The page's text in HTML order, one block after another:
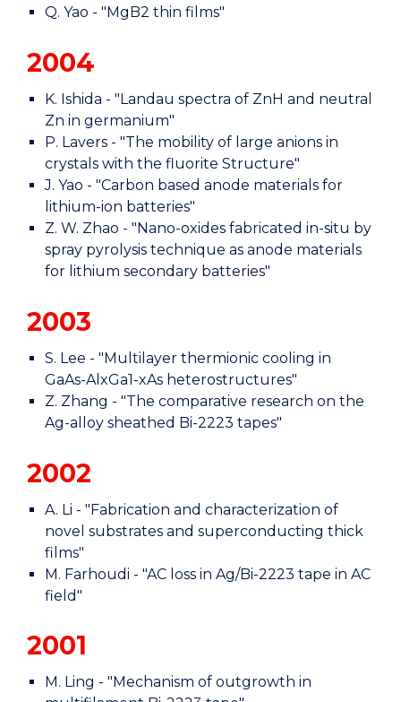
Q. Yao - "MgB2 thin films"
2004
K. Ishida - "Landau spectra of ZnH and neutral
Zn in germanium"
P. Lavers - "The mobility of large anions in
crystals with the fluorite Structure"
J. Yao - "Carbon based anode materials for
lithium-ion batteries"
Z. W. Zhao - "Nano-oxides fabricated in-situ by
spray pyrolysis technique as anode materials
for lithium secondary batteries"
2003
S. Lee - "Multilayer thermionic cooling in
GaAs-AlxGa1-xAs heterostructures"
Z. Zhang - "The comparative research on the
Ag-alloy sheathed Bi-2223 tapes"
2002
A. Li - "Fabrication and characterization of
novel substrates and superconducting thick
films"
M. Farhoudi - "AC loss in Ag/Bi-2223 tape in AC
field"
2001
M. Ling - "Mechanism of outgrowth in